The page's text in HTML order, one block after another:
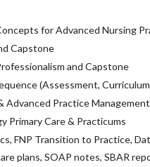
for Advanced Nursing
Capstone
and Capstone
(Assessment,
Advanced Practice
Primary Care & Practicums
FNP Transition to Practice,
plans, SOAP notes, SBAR